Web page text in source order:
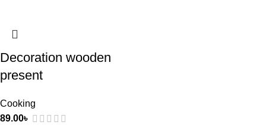
Decoration wooden
present
Cooking
89.00৳